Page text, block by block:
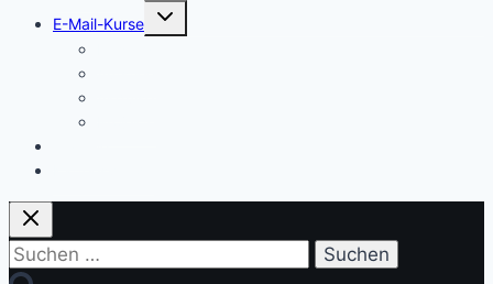
E-Mail-Kurse
Untermenü
Suchen